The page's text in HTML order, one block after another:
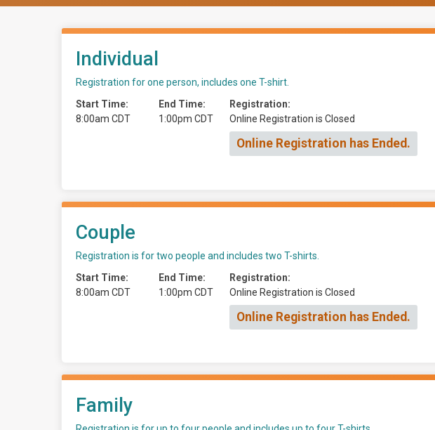
Individual
Registration for one person, includes one T-shirt.
Start Time:
8:00am CDT
End Time:
1:00pm CDT
Registration:
Online Registration is Closed
Online Registration has Ended.
Couple
Registration is for two people and includes two T-shirts.
Start Time:
8:00am CDT
End Time:
1:00pm CDT
Registration:
Online Registration is Closed
Online Registration has Ended.
Family